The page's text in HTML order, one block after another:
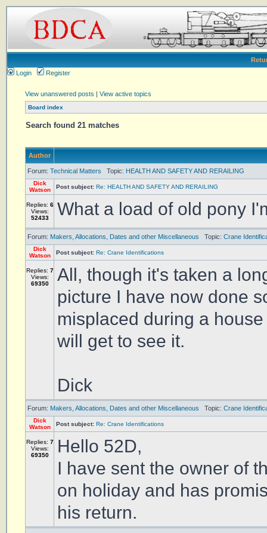
Login
Register
View unanswered posts | View active topics
Board index
Search found 21 matches
Author
Forum: Technical Matters Topic: HEALTH AND SAFETY AND RERAILING
Dick
Watson
Post subject: Re: HEALTH AND SAFETY AND RERAILING
Replies: 6
Views:
52433
What a load of old pony
Forum: Makers, Allocations, Dates and other Miscellaneous Topic: Crane
Dick
Watson
Post subject: Re: Crane Identifications
Replies: 7
Views:
69350
All, though it's taken a
picture I have now done
misplaced during a
will get to see it.
Dick
Forum: Makers, Allocations, Dates and other Miscellaneous Topic: Crane
Dick
Watson
Post subject: Re: Crane Identifications
Replies: 7
Views:
69350
Hello 52D,
I have sent the owner of
on holiday and has
his return.